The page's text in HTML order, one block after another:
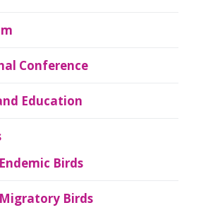
Conference
Education
Birds
Birds